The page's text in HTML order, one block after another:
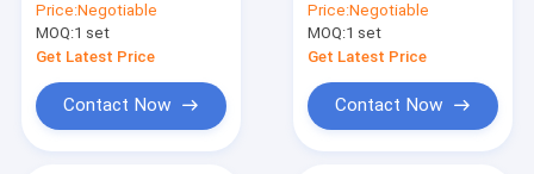
Governor Assembly
Hydropower Turbine
Component
Price:Negotiable
MOQ:1 set
Get Latest Price
Contact Now
Stainless Steel
Runner
Price:Negotiable
MOQ:1 set
Get Latest Price
Contact Now